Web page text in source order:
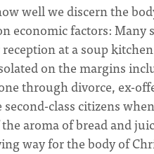
well we discern the
economic factors: Many
at a soup
on the margins
through divorce, ex-
class citizens
aroma of bread and
way for the body of